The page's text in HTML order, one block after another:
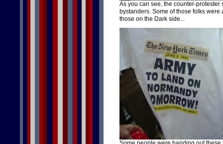
As you can see, the counter-
bystanders. Some of those folks
those on the Dark side...